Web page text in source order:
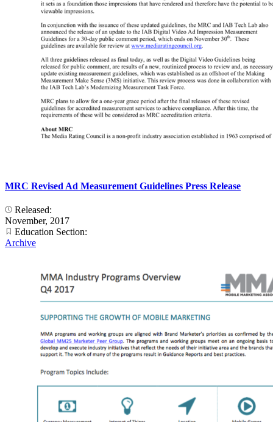
MRC Revised Ad Measurement Guidelines Press Release
Released:
November, 2017
Education Section:
Archive